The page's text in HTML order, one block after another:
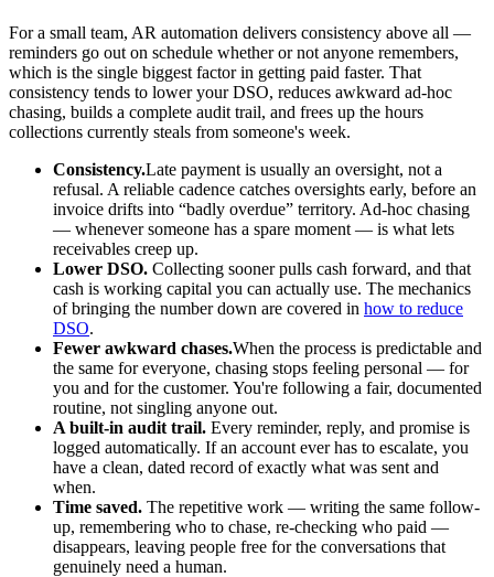
For a small team, AR automation delivers consistency above all —
reminders go out on schedule whether or not anyone remembers,
which is the single biggest factor in getting paid faster. That
consistency tends to lower your DSO, reduces awkward ad-hoc
chasing, builds a complete audit trail, and frees up the hours
collections currently steals from someone's week.
Consistency.Late payment is usually an oversight, not a
refusal. A reliable cadence catches oversights early, before an
invoice drifts into “badly overdue” territory. Ad-hoc chasing
— whenever someone has a spare moment — is what lets
receivables creep up.
Lower DSO. Collecting sooner pulls cash forward, and that
cash is working capital you can actually use. The mechanics
of bringing the number down are covered in how to reduce
DSO.
Fewer awkward chases.When the process is predictable and
the same for everyone, chasing stops feeling personal — for
you and for the customer. You're following a fair, documented
routine, not singling anyone out.
A built-in audit trail. Every reminder, reply, and promise is
logged automatically. If an account ever has to escalate, you
have a clean, dated record of exactly what was sent and
when.
Time saved. The repetitive work — writing the same follow-
up, remembering who to chase, re-checking who paid —
disappears, leaving people free for the conversations that
genuinely need a human.